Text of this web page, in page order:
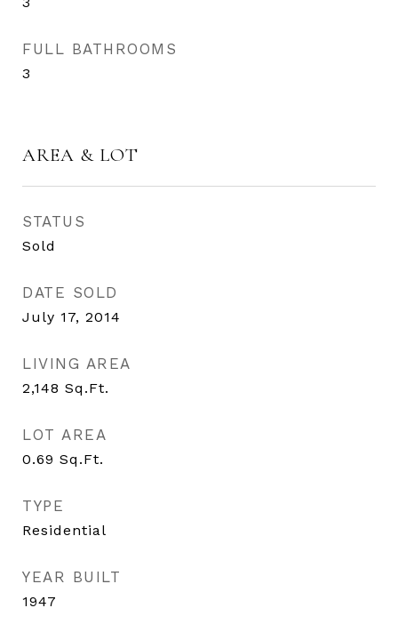
FULL BATHROOMS
3
AREA & LOT
STATUS
Sold
DATE SOLD
July 17, 2014
LIVING AREA
2,148 Sq.Ft.
LOT AREA
0.69 Sq.Ft.
TYPE
Residential
YEAR BUILT
1947